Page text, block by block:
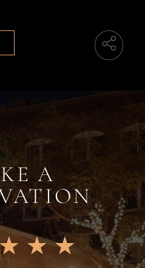
A
★ ★ ★